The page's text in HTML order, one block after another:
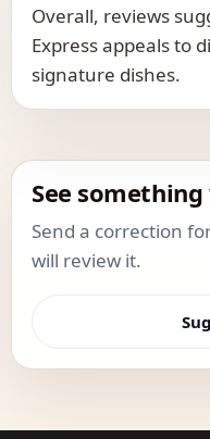
Overall, reviews
Express appeals to
signature dishes.
See
Send a correction
will review it.